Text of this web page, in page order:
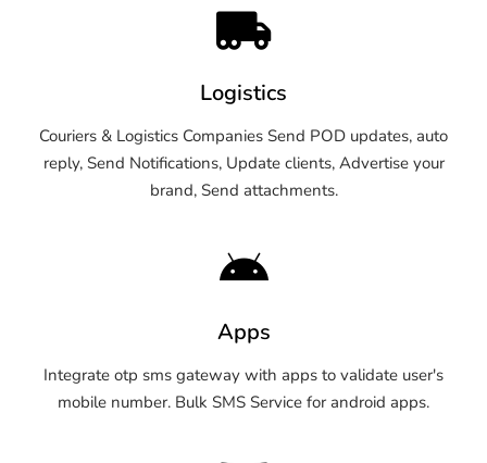
Logistics
Couriers & Logistics Companies Send POD updates, auto
reply, Send Notifications, Update clients, Advertise your
brand, Send attachments.
Apps
Integrate otp sms gateway with apps to validate user's
mobile number. Bulk SMS Service for android apps.